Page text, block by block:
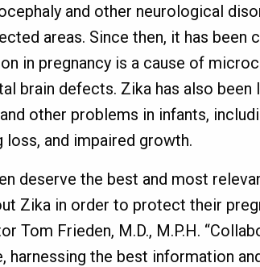
and other neurological
areas. Since then, it has been
in pregnancy is a cause of
brain defects. Zika has also been
other problems in infants,
loss, and impaired growth.
deserve the best and most
Zika in order to protect their
Tom Frieden, M.D., M.P.H.
harnessing the best information